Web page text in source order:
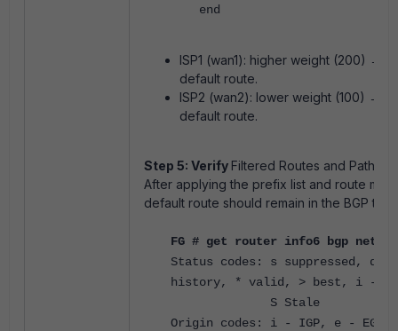
end
ISP1 (wan1): higher weight (200) →
default route.
ISP2 (wan2): lower weight (100) →
default route.
Step 5: Verify Filtered Routes and Path
After applying the prefix list and route
default route should remain in the BGP
FG # get router info6 bgp
Status codes: s suppressed, d
history, * valid, > best, i -
S Stale
Origin codes: i - IGP, e - EGP,